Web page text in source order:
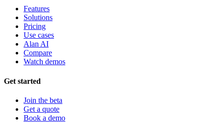
Features
Solutions
Pricing
Use cases
Alan AI
Compare
Watch demos
Get started
Join the beta
Get a quote
Book a demo